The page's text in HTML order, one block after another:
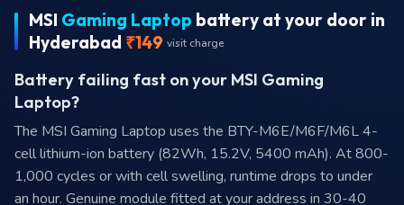
MSI Gaming Laptop battery at your door in
Hyderabad ₹149 visit charge
Battery failing fast on your MSI Gaming
Laptop?
The MSI Gaming Laptop uses the BTY-M6E/M6F/M6L 4-
cell lithium-ion battery (82Wh, 15.2V, 5400 mAh). At 800-
1,000 cycles or with cell swelling, runtime drops to under
an hour. Genuine module fitted at your address in 30-40